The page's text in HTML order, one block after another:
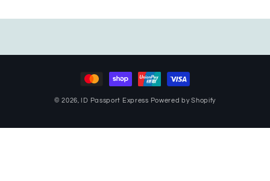
Payment
© 2026, ID Passport Express Powered by Shopify